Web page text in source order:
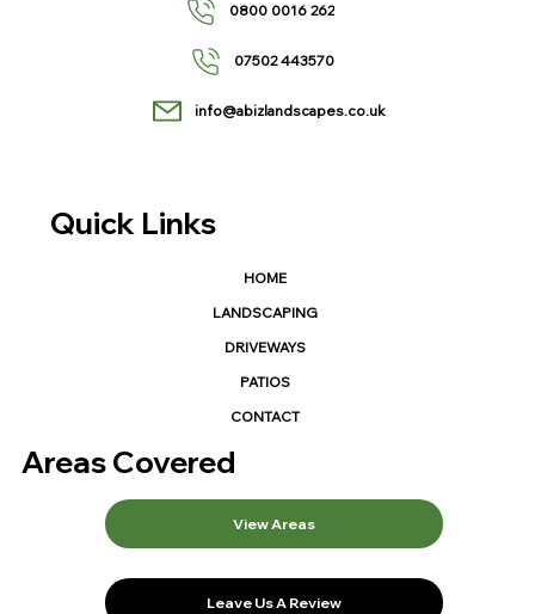
Quick Links
HOME
LANDSCAPING
DRIVEWAYS
PATIOS
CONTACT
Areas Covered
View Areas
Leave Us A Review
0800 0016 262
07502 443570
info@abizlandscapes.co.uk